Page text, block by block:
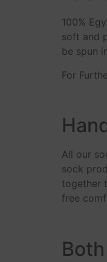
100%
soft and
be spun
For
All our
sock
together
free